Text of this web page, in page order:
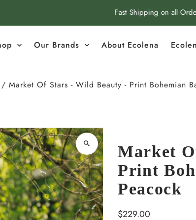
Fast Shipping on all Orders
Our Brands About Ecolena
/ Market Of Stars - Wild Beauty - Print Bohemian
Market
Print
Peacock
Regular
$229.00